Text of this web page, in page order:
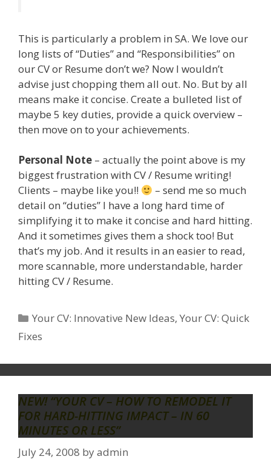
This is particularly a problem in SA. We love our
long lists of “Duties” and “Responsibilities” on
our CV or Resume don’t we? Now I wouldn’t
advise just chopping them all out. No. But by all
means make it concise. Create a bulleted list of
maybe 5 key duties, provide a quick overview –
then move on to your achievements.
Personal Note – actually the point above is my
biggest frustration with CV / Resume writing!
Clients – maybe like you!!
– send me so much
detail on “duties” I have a long hard time of
simplifying it to make it concise and hard hitting.
And it sometimes gives them a shock too! But
that’s my job. And it results in an easier to read,
more scannable, more understandable, harder
hitting CV / Resume.
Categories
Your CV: Innovative New Ideas,Your CV: Quick
Fixes
NEW! “YOUR CV – HOW TO REMODEL IT
FOR HARD-HITTING IMPACT – IN 60
MINUTES OR LESS”
July 24, 2008 byadmin